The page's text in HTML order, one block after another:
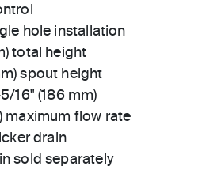
hole installation
total height
spout height
16" (186 mm)
maximum flow rate
drain
sold separately